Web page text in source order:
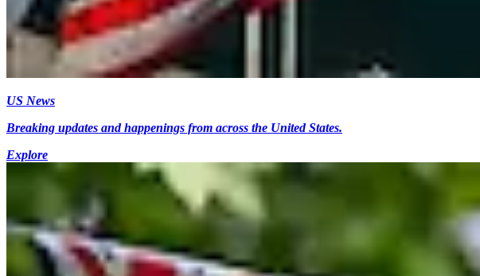
US News
Breaking updates and happenings from across the United States.
Explore